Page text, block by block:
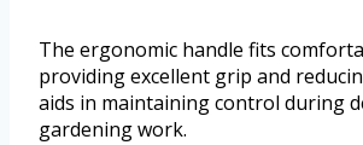
The ergonomic handle fits
providing excellent grip and
aids in maintaining control during
gardening work.